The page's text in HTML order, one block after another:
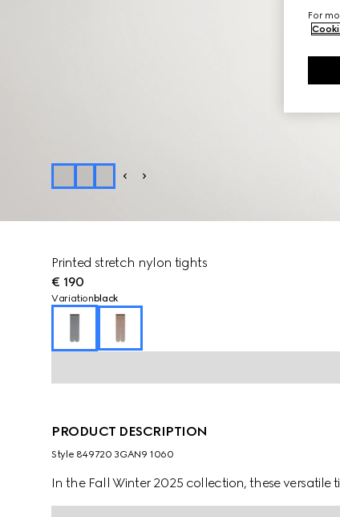
Printed stretch nylon tights
€ 190
Variation black
PRODUCT DESCRIPTION
Style ‎849720 3GAN9 1060
In the Fall Winter 2025 collection, these
For